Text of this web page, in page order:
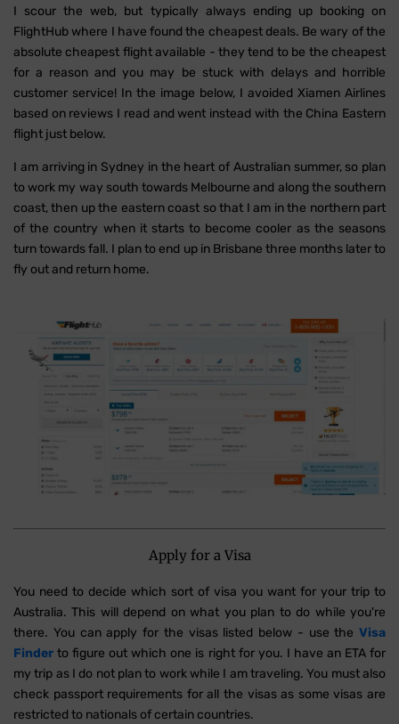
I scour the web, but typically always ending up booking on
FlightHub where I have found the cheapest deals. Be wary of the
absolute cheapest flight available - they tend to be the cheapest
for a reason and you may be stuck with delays and horrible
customer service! In the image below, I avoided Xiamen Airlines
based on reviews I read and went instead with the China Eastern
flight just below.
I am arriving in Sydney in the heart of Australian summer, so plan
to work my way south towards Melbourne and along the southern
coast, then up the eastern coast so that I am in the northern part
of the country when it starts to become cooler as the seasons
turn towards fall. I plan to end up in Brisbane three months later to
fly out and return home.
Apply for a Visa
You need to decide which sort of visa you want for your trip to
Australia. This will depend on what you plan to do while you're
there. You can apply for the visas listed below - use the Visa
Finder to figure out which one is right for you. I have an ETA for
my trip as I do not plan to work while I am traveling. You must also
check passport requirements for all the visas as some visas are
restricted to nationals of certain countries.